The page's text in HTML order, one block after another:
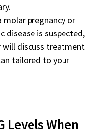
molar pregnancy or
disease is suspected,
will discuss treatment
tailored to your
Levels When